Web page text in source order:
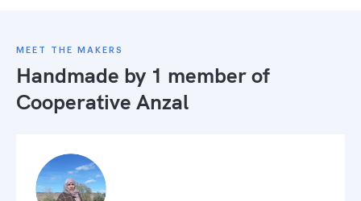
MEET THE MAKERS
Handmade by 1 member of
Cooperative Anzal